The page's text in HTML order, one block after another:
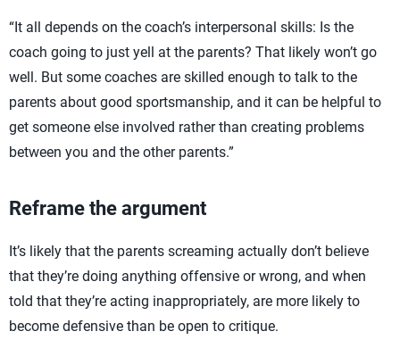
“It all depends on the coach’s interpersonal skills: Is the
coach going to just yell at the parents? That likely won’t go
well. But some coaches are skilled enough to talk to the
parents about good sportsmanship, and it can be helpful to
get someone else involved rather than creating problems
between you and the other parents.”
Reframe the argument
It’s likely that the parents screaming actually don’t believe
that they’re doing anything offensive or wrong, and when
told that they’re acting inappropriately, are more likely to
become defensive than be open to critique.